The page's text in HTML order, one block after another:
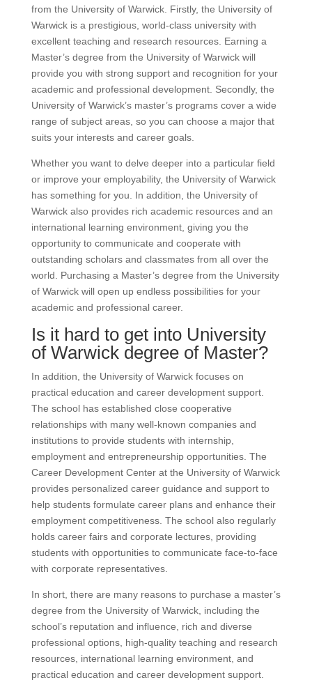
from the University of Warwick. Firstly, the University of
Warwick is a prestigious, world-class university with
excellent teaching and research resources. Earning a
Master’s degree from the University of Warwick will
provide you with strong support and recognition for your
academic and professional development. Secondly, the
University of Warwick’s master’s programs cover a wide
range of subject areas, so you can choose a major that
suits your interests and career goals.
Whether you want to delve deeper into a particular field
or improve your employability, the University of Warwick
has something for you. In addition, the University of
Warwick also provides rich academic resources and an
international learning environment, giving you the
opportunity to communicate and cooperate with
outstanding scholars and classmates from all over the
world. Purchasing a Master’s degree from the University
of Warwick will open up endless possibilities for your
academic and professional career.
Is it hard to get into University
of Warwick degree of Master?
In addition, the University of Warwick focuses on
practical education and career development support.
The school has established close cooperative
relationships with many well-known companies and
institutions to provide students with internship,
employment and entrepreneurship opportunities. The
Career Development Center at the University of Warwick
provides personalized career guidance and support to
help students formulate career plans and enhance their
employment competitiveness. The school also regularly
holds career fairs and corporate lectures, providing
students with opportunities to communicate face-to-face
with corporate representatives.
In short, there are many reasons to purchase a master’s
degree from the University of Warwick, including the
school’s reputation and influence, rich and diverse
professional options, high-quality teaching and research
resources, international learning environment, and
practical education and career development support.